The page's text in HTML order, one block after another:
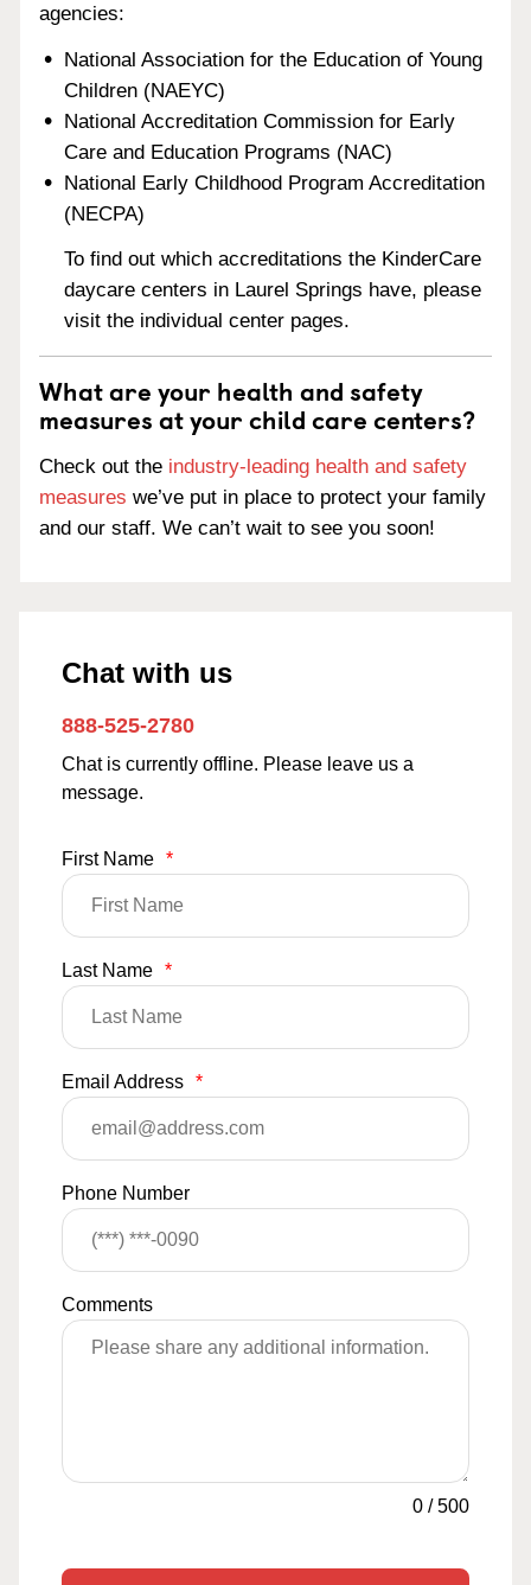
agencies:
National Association for the Education of Young
Children (NAEYC)
National Accreditation Commission for Early
Care and Education Programs (NAC)
National Early Childhood Program Accreditation
(NECPA)
To find out which accreditations the KinderCare
daycare centers in Laurel Springs have, please
visit the individual center pages.
What are your health and safety
measures at your child care centers?
Check out the industry-leading health and safety
measures we’ve put in place to protect your family
and our staff. We can’t wait to see you soon!
Chat with us
888-525-2780
Chat is currently offline. Please leave us a
message.
First Name *
Last Name *
Email Address *
Phone Number
Comments
0 /500